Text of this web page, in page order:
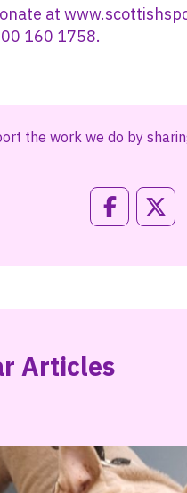
at
160 1758.
the work we do by
Articles